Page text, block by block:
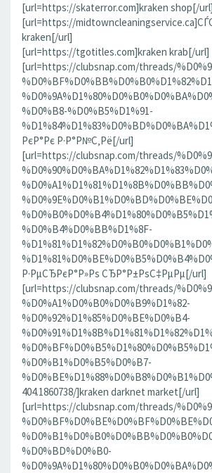
[url=https://skaterror.com]kraken shop[/url]
[url=https://
kraken[/url]
[url=https://tgotitles.com]kraken krab[/url]
[url=https://clubsnap.com/threads/
%D0%B8-%D0%B5%D1%91-
РєР°Рє Р·Р°Р№С‚Рё[/url]
[url=https://clubsnap.com/threads/
%D0%B4%D0%BB%D1%8F-
Р·РµСЂРєР°Р»Рѕ СЂР°Р±РѕС‡РµРµ[/url]
[url=https://clubsnap.com/threads/
%D0%A1%D0%B0%D0%B9%D1%82-
%D0%92%D1%85%D0%BE%D0%B4-
%D0%B1%D0%B5%D0%B7-
404.1860738/]kraken darknet market[/url]
[url=https://clubsnap.com/threads/
%D0%BD%D0%B0-